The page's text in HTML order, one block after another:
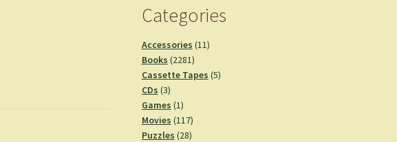
Categories
Accessories 1111
Books 22812281
products
Cassette Tapes 55
CDs 33
products
Games 11
product
Movies 117117
products
Puzzles 2828